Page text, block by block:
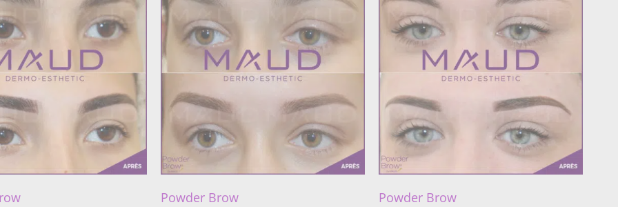
Powder Brow
Powder Brow Fresh Lips
Powder Brow
Powder Brow
SOURCILS Fresh Lips Powder Brow
Powder Brow